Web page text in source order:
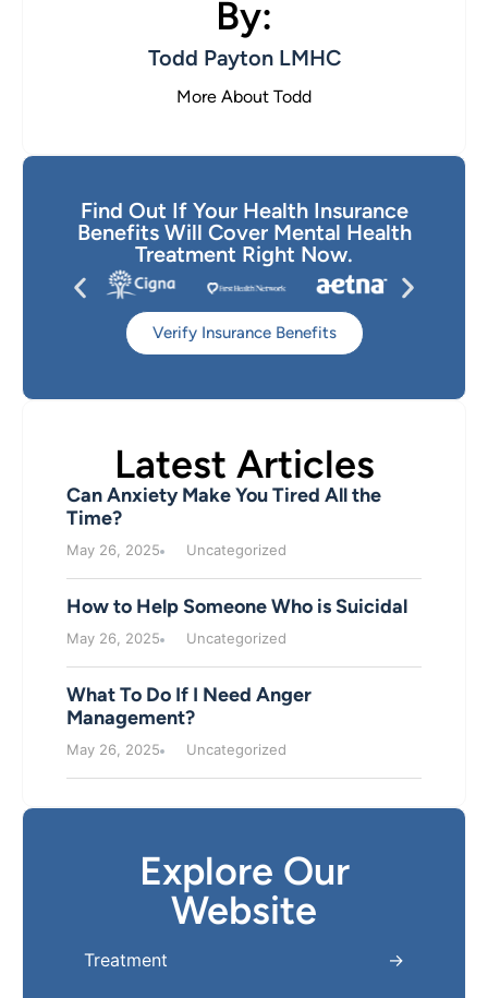
By:
Todd Payton LMHC
More About Todd
Find Out If Your Health Insurance
Benefits Will Cover Mental Health
Treatment Right Now.
Verify Insurance Benefits
Latest Articles
Can Anxiety Make You Tired All the
Time?
May 26, 2025 Uncategorized
How to Help Someone Who is Suicidal
May 26, 2025 Uncategorized
What To Do If I Need Anger
Management?
May 26, 2025 Uncategorized
Explore Our
Website
Treatment